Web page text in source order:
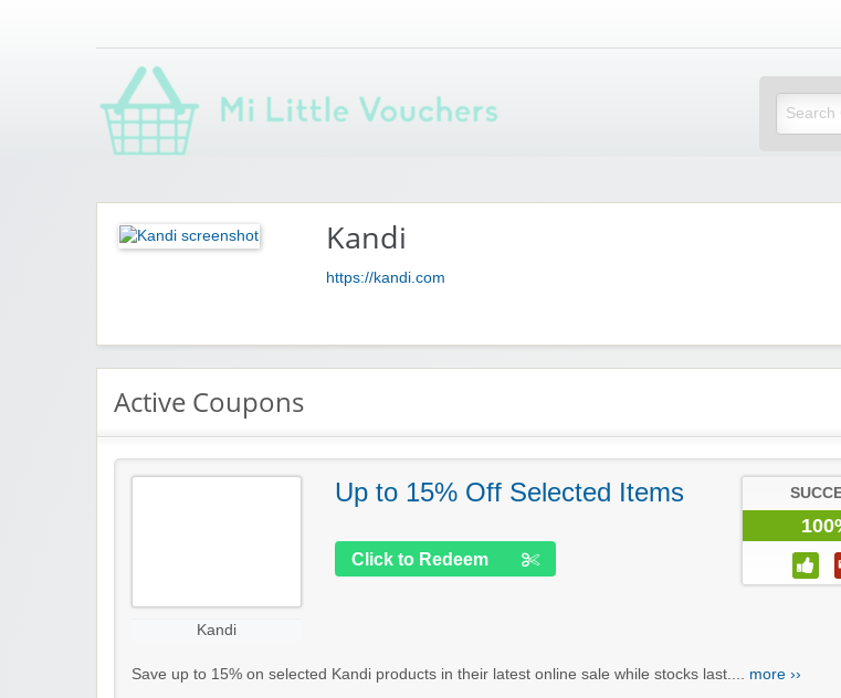
Mi Little
Kandi
https://kandi.com
Active Coupons
Kandi
Up to 15% Off Selected Items
Click to Redeem
Save up to 15% on selected Kandi products in their latest online sale while stocks last.... more ››